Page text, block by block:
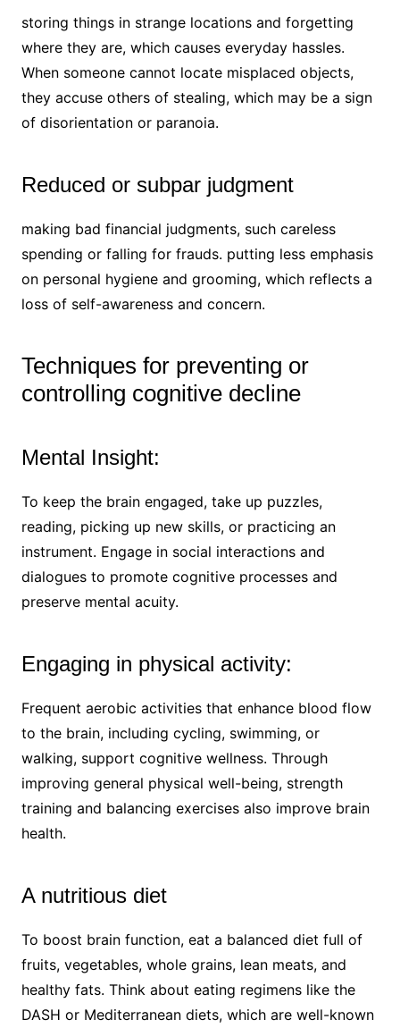
storing things in strange locations and forgetting
where they are, which causes everyday hassles.
When someone cannot locate misplaced objects,
they accuse others of stealing, which may be a sign
of disorientation or paranoia.
Reduced or subpar judgment
making bad financial judgments, such careless
spending or falling for frauds. putting less emphasis
on personal hygiene and grooming, which reflects a
loss of self-awareness and concern.
Techniques for preventing or
controlling cognitive decline
Mental Insight:
To keep the brain engaged, take up puzzles,
reading, picking up new skills, or practicing an
instrument. Engage in social interactions and
dialogues to promote cognitive processes and
preserve mental acuity.
Engaging in physical activity:
Frequent aerobic activities that enhance blood flow
to the brain, including cycling, swimming, or
walking, support cognitive wellness. Through
improving general physical well-being, strength
training and balancing exercises also improve brain
health.
A nutritious diet
To boost brain function, eat a balanced diet full of
fruits, vegetables, whole grains, lean meats, and
healthy fats. Think about eating regimens like the
DASH or Mediterranean diets, which are well-known